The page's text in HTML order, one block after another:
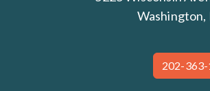
Washington,
202-